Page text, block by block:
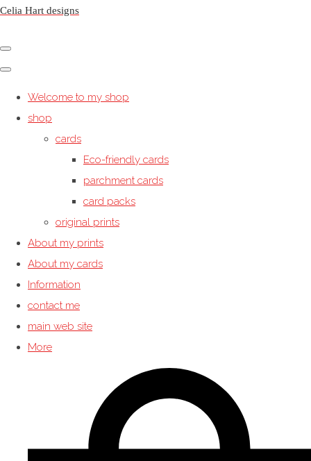
Celia Hart designs
Welcome to my shop
shop
cards
Eco-friendly cards
parchment cards
card packs
original prints
About my prints
About my cards
Information
contact me
main web site
More